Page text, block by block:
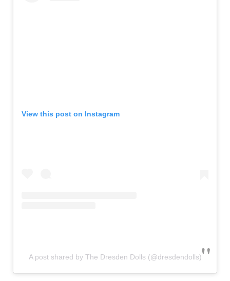
View this post on Instagram
A post shared by The Dresden Dolls (@dresdendolls)